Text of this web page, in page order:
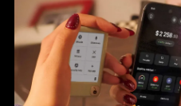
Ledger Stax
Premium from every